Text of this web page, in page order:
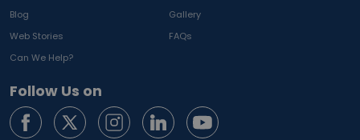
Blog
Gallery
Web Stories
FAQs
Can We Help?
Follow Us on